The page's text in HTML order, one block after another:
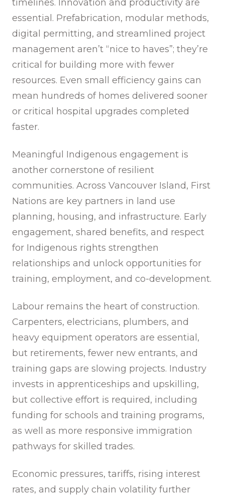
timelines. Innovation and productivity are
essential. Prefabrication, modular methods,
digital permitting, and streamlined project
management aren’t “nice to haves”; they’re
critical for building more with fewer
resources. Even small efficiency gains can
mean hundreds of homes delivered sooner
or critical hospital upgrades completed
faster.
Meaningful Indigenous engagement is
another cornerstone of resilient
communities. Across Vancouver Island, First
Nations are key partners in land use
planning, housing, and infrastructure. Early
engagement, shared benefits, and respect
for Indigenous rights strengthen
relationships and unlock opportunities for
training, employment, and co-development.
Labour remains the heart of construction.
Carpenters, electricians, plumbers, and
heavy equipment operators are essential,
but retirements, fewer new entrants, and
training gaps are slowing projects. Industry
invests in apprenticeships and upskilling,
but collective effort is required, including
funding for schools and training programs,
as well as more responsive immigration
pathways for skilled trades.
Economic pressures, tariffs, rising interest
rates, and supply chain volatility further